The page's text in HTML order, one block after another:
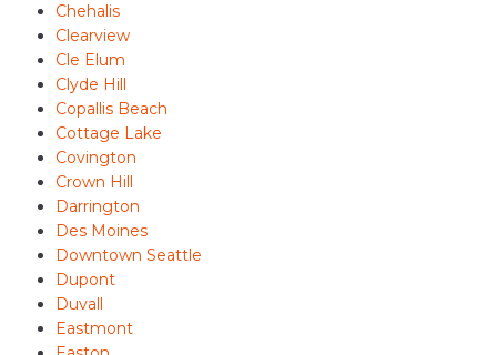
Chehalis
Clearview
Cle Elum
Clyde Hill
Copallis Beach
Cottage Lake
Covington
Crown Hill
Darrington
Des Moines
Downtown Seattle
Dupont
Duvall
Eastmont